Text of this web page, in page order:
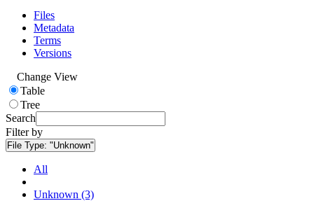
Files
Metadata
Terms
Versions
Change View
Table
Tree
Search
Filter by
File Type: "Unknown"
All
Unknown (3)